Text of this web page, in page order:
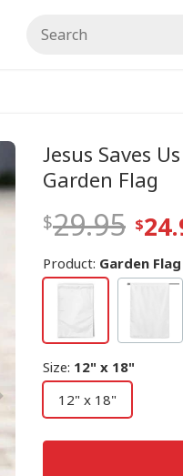
Jesus Saves
Garden Flag
29.95
Product: Garden Flag
Size: 12" x 18"
12" x 18"